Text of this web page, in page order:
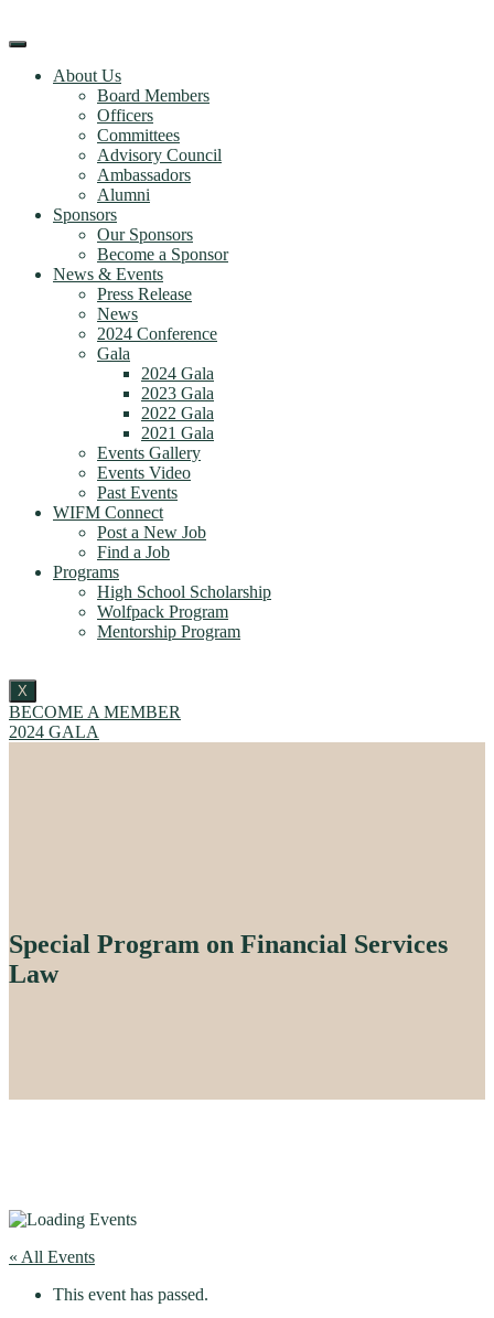
to
About Us
Board Members
Officers
Committees
Advisory Council
Ambassadors
Alumni
Sponsors
Our Sponsors
Become a Sponsor
News & Events
Press Release
News
2024 Conference
Gala
2024 Gala
2023 Gala
2022 Gala
2021 Gala
Events Gallery
Events Video
Past Events
WIFM Connect
Post a New Job
Find a Job
Programs
High School Scholarship
Wolfpack Program
Mentorship Program
X
BECOME A MEMBER
2024 GALA
Special Program on Financial Services
Law
« All Events
This event has passed.